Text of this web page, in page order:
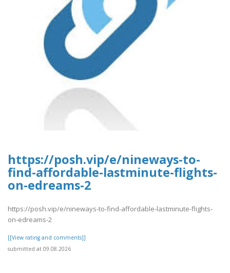
https://posh.vip/e/nineways-to-
find-affordable-lastminute-flights-
on-edreams-2
https://posh.vip/e/nineways-to-find-affordable-lastminute-flights-
on-edreams-2
[[View rating and comments]]
submitted at 09.08.2026